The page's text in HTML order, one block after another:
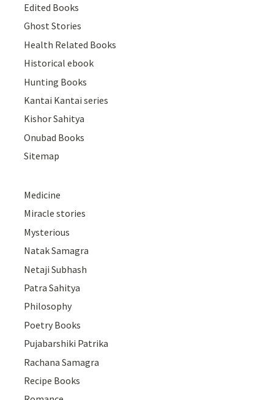
Edited Books
Ghost Stories
Health Related Books
Historical ebook
Hunting Books
Kantai Kantai series
Kishor Sahitya
Onubad Books
Sitemap
Medicine
Miracle stories
Mysterious
Natak Samagra
Netaji Subhash
Patra Sahitya
Philosophy
Poetry Books
Pujabarshiki Patrika
Rachana Samagra
Recipe Books